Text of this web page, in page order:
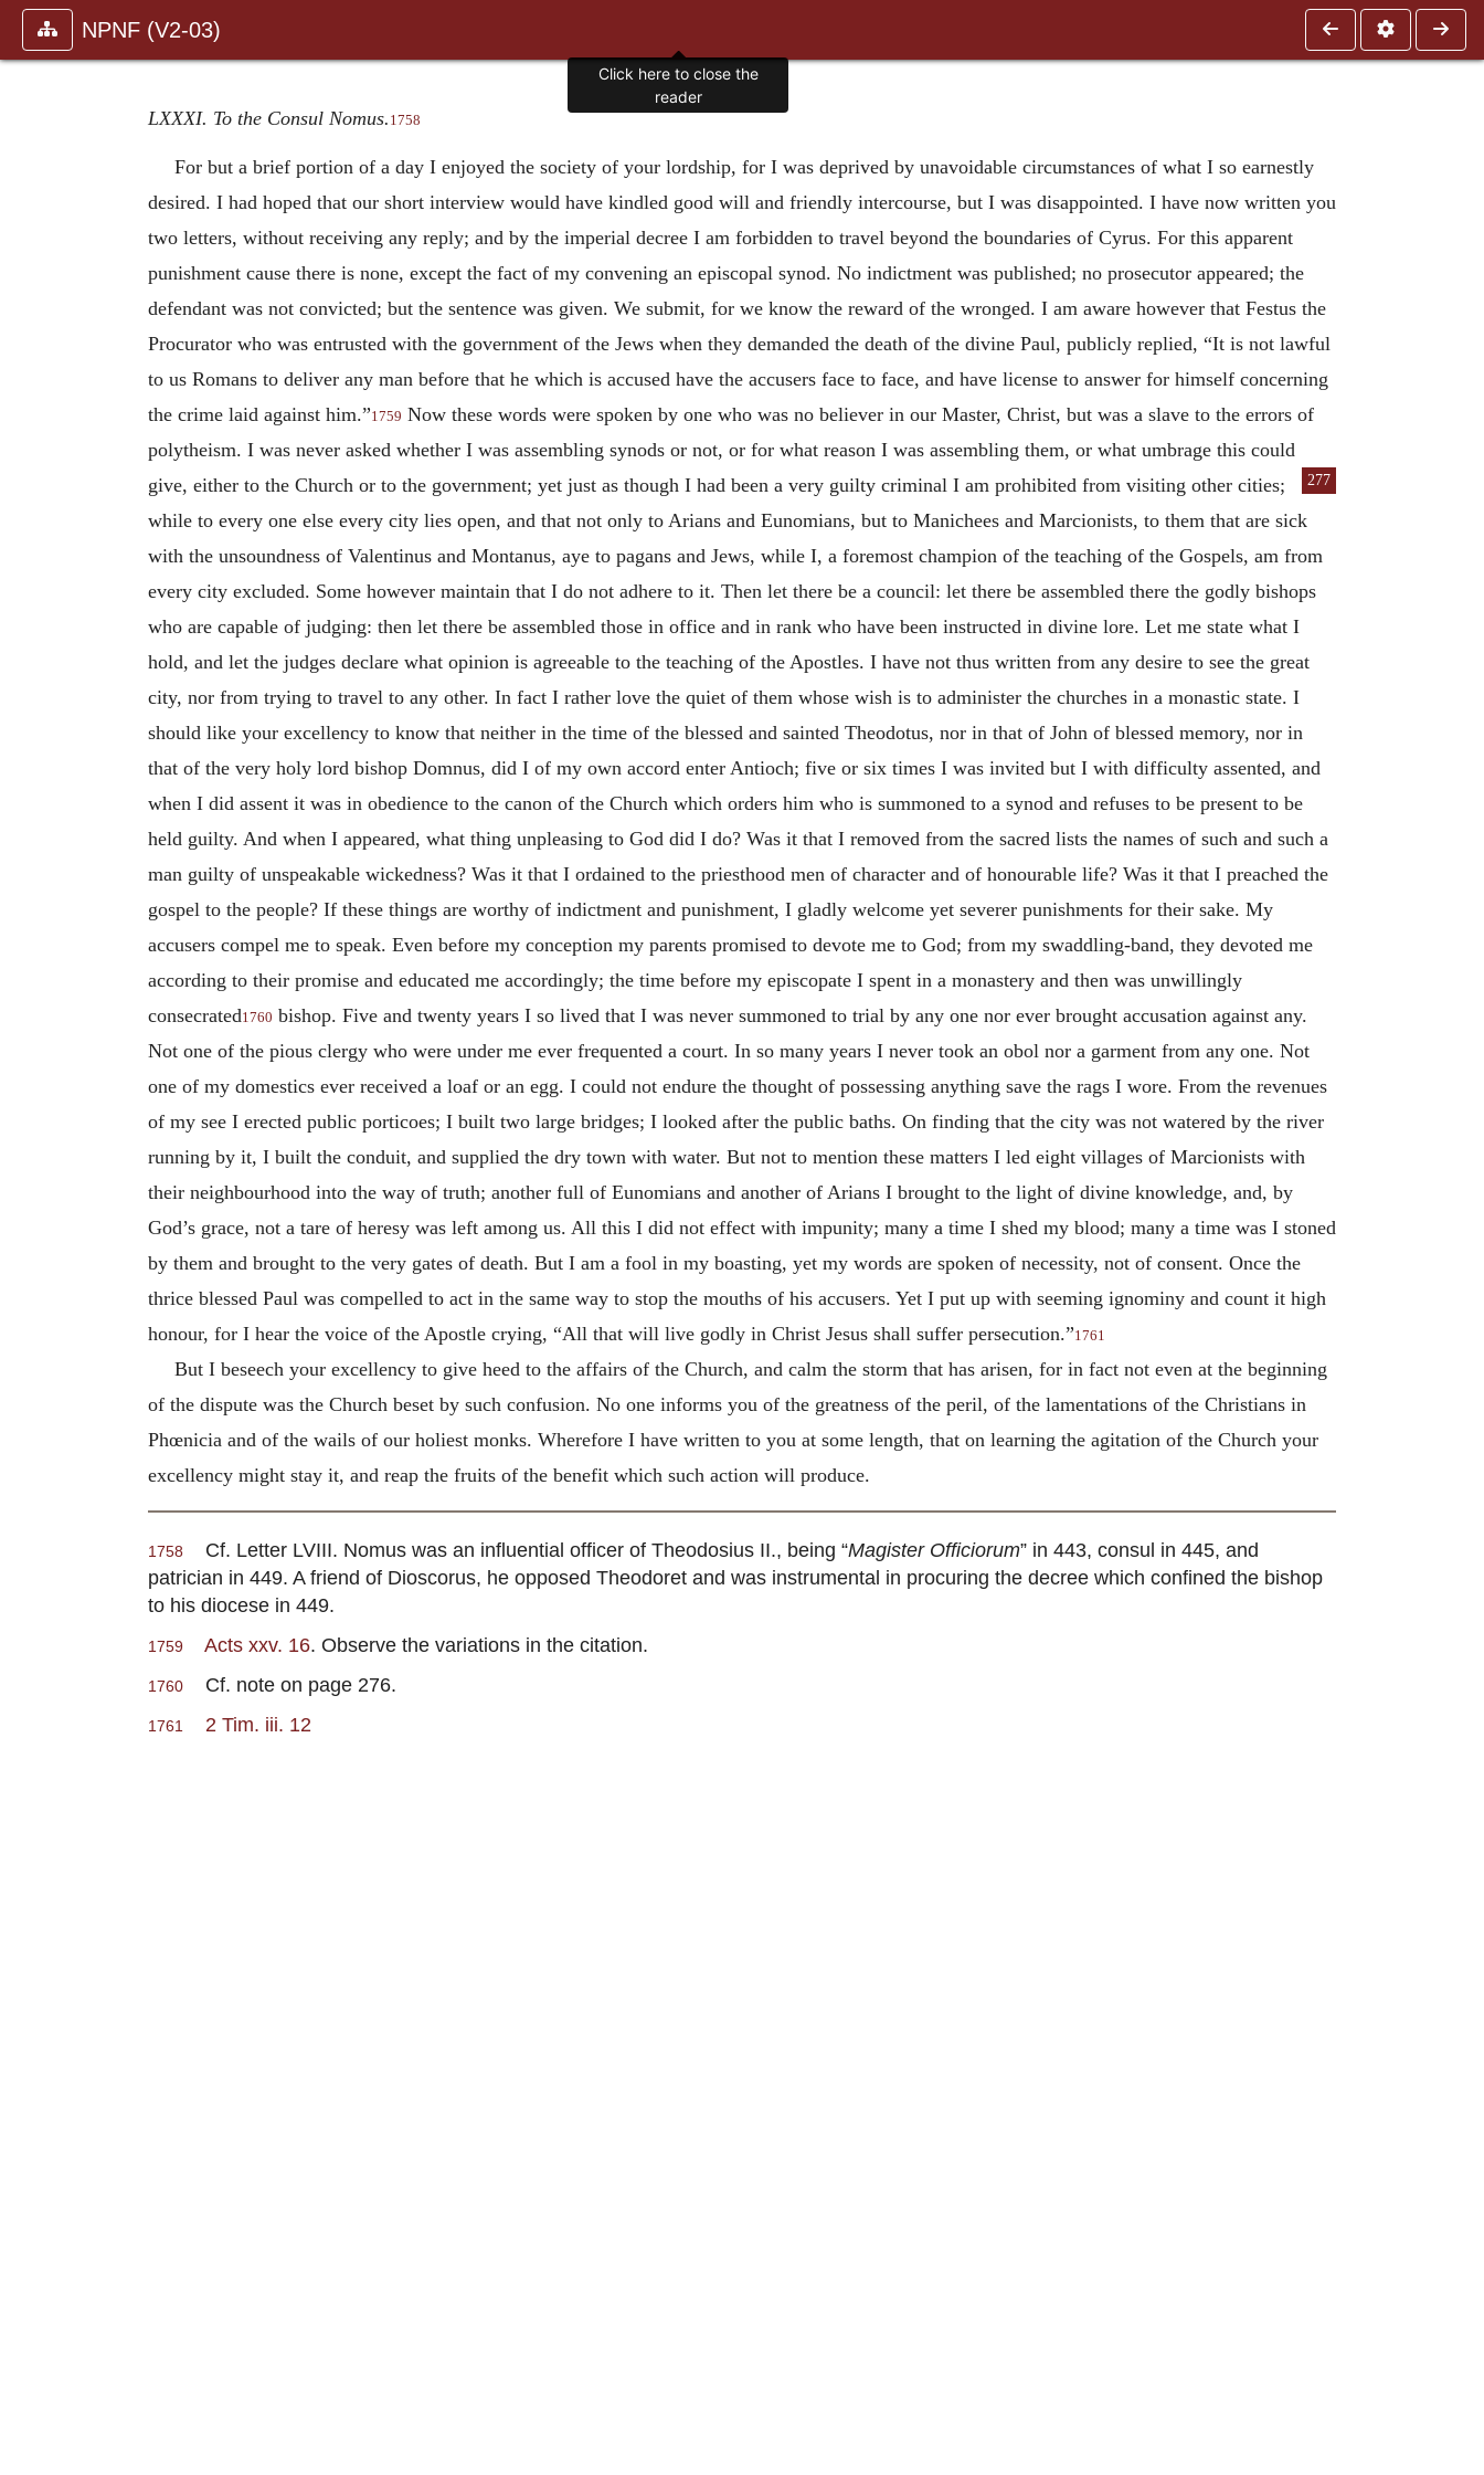
NPNF (V2-03)
LXXXI. To the Consul Nomus. 1758
For but a brief portion of a day I enjoyed the society of your lordship, for I was deprived by unavoidable circumstances of what I so earnestly
desired. I had hoped that our short interview would have kindled good will and friendly intercourse, but I was disappointed. I have now written you
two letters, without receiving any reply; and by the imperial decree I am forbidden to travel beyond the boundaries of Cyrus. For this apparent
punishment cause there is none, except the fact of my convening an episcopal synod. No indictment was published; no prosecutor appeared; the
defendant was not convicted; but the sentence was given. We submit, for we know the reward of the wronged. I am aware however that Festus the
Procurator who was entrusted with the government of the Jews when they demanded the death of the divine Paul, publicly replied, “It is not lawful
to us Romans to deliver any man before that he which is accused have the accusers face to face, and have license to answer for himself concerning
the crime laid against him.”1759 Now these words were spoken by one who was no believer in our Master, Christ, but was a slave to the errors of
polytheism. I was never asked whether I was assembling synods or not, or for what reason I was assembling them, or what umbrage this could
give, either to the Church or to the government; yet just as though I had been a very guilty
277
criminal I am prohibited from visiting other cities;
while to every one else every city lies open, and that not only to Arians and Eunomians, but to Manichees and Marcionists, to them that are sick
with the unsoundness of Valentinus and Montanus, aye to pagans and Jews, while I, a foremost champion of the teaching of the Gospels, am from
every city excluded. Some however maintain that I do not adhere to it. Then let there be a council: let there be assembled there the godly bishops
who are capable of judging: then let there be assembled those in office and in rank who have been instructed in divine lore. Let me state what I
hold, and let the judges declare what opinion is agreeable to the teaching of the Apostles. I have not thus written from any desire to see the great
city, nor from trying to travel to any other. In fact I rather love the quiet of them whose wish is to administer the churches in a monastic state. I
should like your excellency to know that neither in the time of the blessed and sainted Theodotus, nor in that of John of blessed memory, nor in
that of the very holy lord bishop Domnus, did I of my own accord enter Antioch; five or six times I was invited but I with difficulty assented, and
when I did assent it was in obedience to the canon of the Church which orders him who is summoned to a synod and refuses to be present to be
held guilty. And when I appeared, what thing unpleasing to God did I do? Was it that I removed from the sacred lists the names of such and such a
man guilty of unspeakable wickedness? Was it that I ordained to the priesthood men of character and of honourable life? Was it that I preached the
gospel to the people? If these things are worthy of indictment and punishment, I gladly welcome yet severer punishments for their sake. My
accusers compel me to speak. Even before my conception my parents promised to devote me to God; from my swaddling-band, they devoted me
according to their promise and educated me accordingly; the time before my episcopate I spent in a monastery and then was unwillingly
consecrated1760 bishop. Five and twenty years I so lived that I was never summoned to trial by any one nor ever brought accusation against any.
Not one of the pious clergy who were under me ever frequented a court. In so many years I never took an obol nor a garment from any one. Not
one of my domestics ever received a loaf or an egg. I could not endure the thought of possessing anything save the rags I wore. From the revenues
of my see I erected public porticoes; I built two large bridges; I looked after the public baths. On finding that the city was not watered by the river
running by it, I built the conduit, and supplied the dry town with water. But not to mention these matters I led eight villages of Marcionists with
their neighbourhood into the way of truth; another full of Eunomians and another of Arians I brought to the light of divine knowledge, and, by
God’s grace, not a tare of heresy was left among us. All this I did not effect with impunity; many a time I shed my blood; many a time was I stoned
by them and brought to the very gates of death. But I am a fool in my boasting, yet my words are spoken of necessity, not of consent. Once the
thrice blessed Paul was compelled to act in the same way to stop the mouths of his accusers. Yet I put up with seeming ignominy and count it high
honour, for I hear the voice of the Apostle crying, “All that will live godly in Christ Jesus shall suffer persecution.”1761
But I beseech your excellency to give heed to the affairs of the Church, and calm the storm that has arisen, for in fact not even at the beginning
of the dispute was the Church beset by such confusion. No one informs you of the greatness of the peril, of the lamentations of the Christians in
Phœnicia and of the wails of our holiest monks. Wherefore I have written to you at some length, that on learning the agitation of the Church your
excellency might stay it, and reap the fruits of the benefit which such action will produce.
1758 Cf. Letter LVIII. Nomus was an influential officer of Theodosius II., being “Magister Officiorum” in 443, consul in 445, and
patrician in 449. A friend of Dioscorus, he opposed Theodoret and was instrumental in procuring the decree which confined the bishop
to his diocese in 449.
1759 Acts xxv. 16. Observe the variations in the citation.
1760 Cf. note on page 276.
1761 2 Tim. iii. 12